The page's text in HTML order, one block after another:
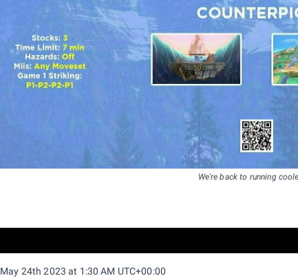
We're back to running
May 24th 2023 at 1:30 AM UTC+00:00